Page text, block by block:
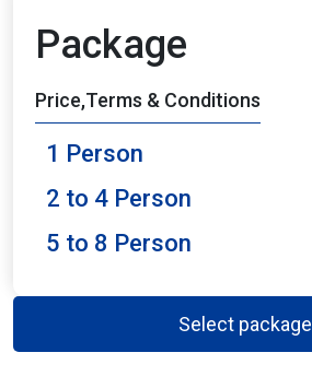
Package
Price,Terms & Conditions
1 Person
2 to 4 Person
5 to 8 Person
Select package